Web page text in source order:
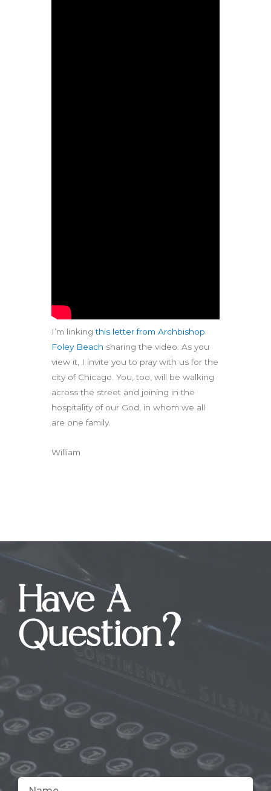
I’m linkingthis letter from Archbishop
Foley Beach sharing the video. As you
view it, I invite you to pray with us for the
city of Chicago. You, too, will be walking
across the street and joining in the
hospitality of our God, in whom we all
are one family.
William
Have A
Question?